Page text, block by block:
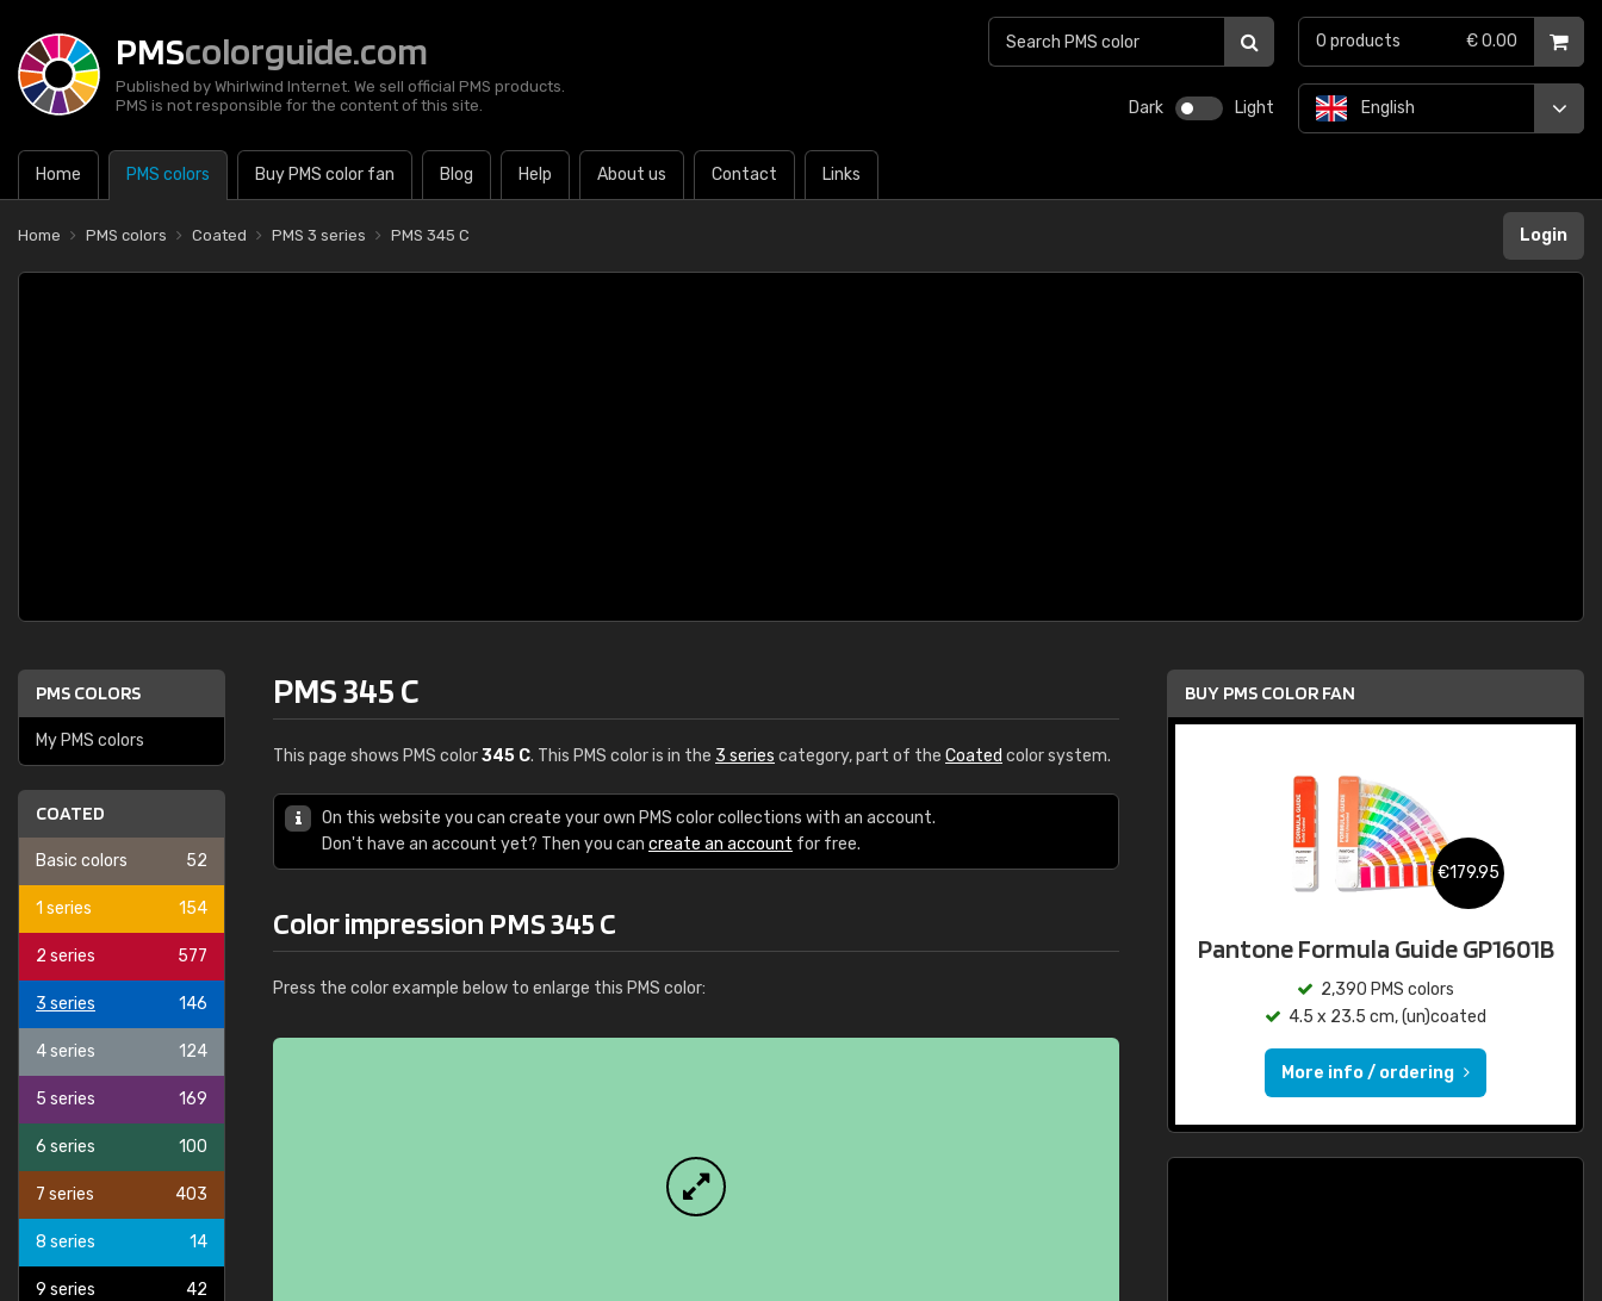
PMScolorguide.com
Published by Whirlwind Internet. We sell official PMS products.
PMS is not responsible for the content of this site.
Dark Light
Home PMS colors Buy PMS color fan Blog Help About us Contact Links
English
0 products € 0.00
Home PMS colors Coated PMS 3 series PMS 345 C Login
PMS COLORS
My PMS colors
COATED
Basic colors 52
1 series 154
2 series 577
3 series 146
4 series 124
5 series 169
6 series 100
7 series 403
8 series 14
9 series 42
PMS 345 C
This page shows PMS color345 C. This PMS color is in the 3 series category, part of the Coated color system.
On this website you can create your own PMS color collections with an account.
Don't have an account yet? Then you can create an account for free.
Color impression PMS 345 C
Press the color example below to enlarge this PMS color:
BUY PMS COLOR FAN
€179.95
Pantone Formula Guide GP1601B
2,390 PMS colors
4.5 x 23.5 cm, (un)coated
More info / ordering